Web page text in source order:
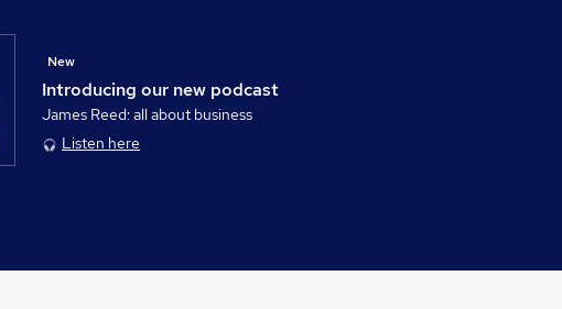
Introducing our new podcast
New
James Reed: all about business
Listen here